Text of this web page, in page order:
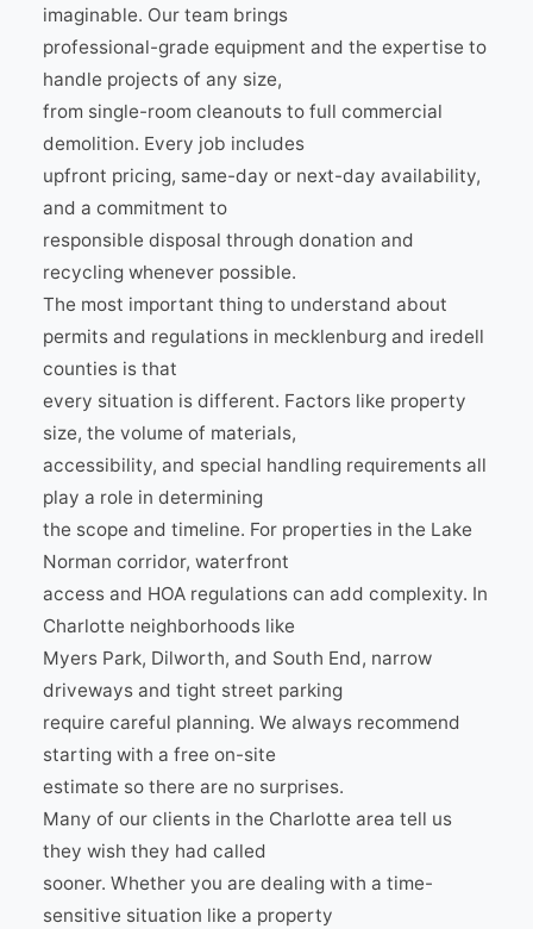
imaginable. Our team brings
professional-grade equipment and the expertise to
handle projects of any size,
from single-room cleanouts to full commercial
demolition. Every job includes
upfront pricing, same-day or next-day availability,
and a commitment to
responsible disposal through donation and
recycling whenever possible.
The most important thing to understand about
permits and regulations in mecklenburg and iredell
counties is that
every situation is different. Factors like property
size, the volume of materials,
accessibility, and special handling requirements all
play a role in determining
the scope and timeline. For properties in the Lake
Norman corridor, waterfront
access and HOA regulations can add complexity. In
Charlotte neighborhoods like
Myers Park, Dilworth, and South End, narrow
driveways and tight street parking
require careful planning. We always recommend
starting with a free on-site
estimate so there are no surprises.
Many of our clients in the Charlotte area tell us
they wish they had called
sooner. Whether you are dealing with a time-
sensitive situation like a property